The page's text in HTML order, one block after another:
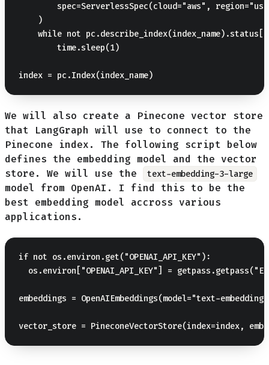
spec=ServerlessSpec(cloud="aws",
    )
while not
        time.sleep(1)
We will also create a Pinecone vector store
that LangGraph will use to connect to the
Pinecone index. The following script below
defines the embedding model and the vector
store. We will use the
text-embedding-3-large
model from OpenAI. I find this to be the
best embedding model accross various
applications.
if not os.environ.get("OPENAI_API_KEY"):
os.environ["OPENAI_API_KEY"] =
embeddings = OpenAIEmbeddings(model="text-